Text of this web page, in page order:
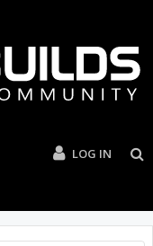
LOG IN